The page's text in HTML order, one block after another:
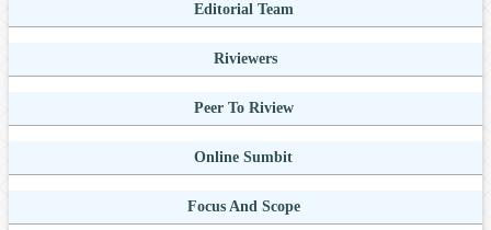
Editorial Team
Riviewers
Peer To Riview
Online Sumbit
Focus And Scope